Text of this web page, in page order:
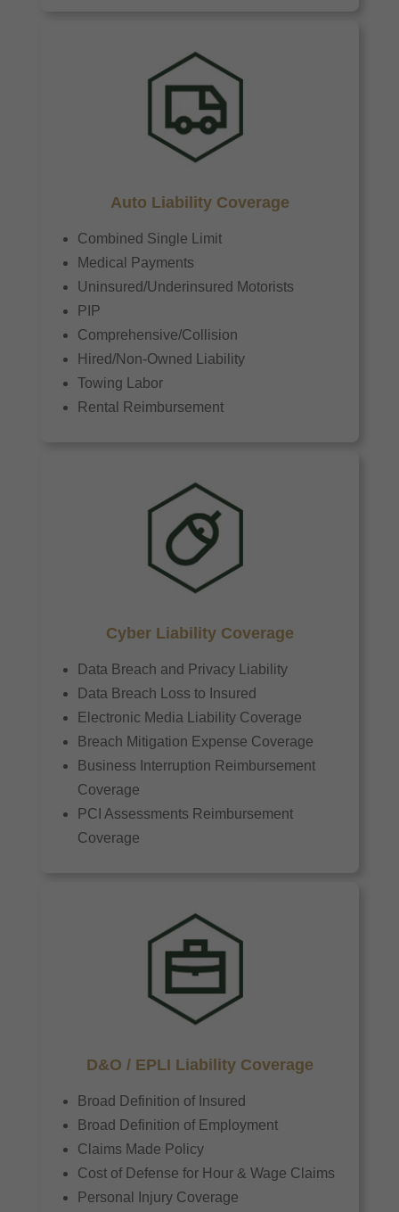
Auto Liability Coverage
Combined Single Limit
Medical Payments
Uninsured/Underinsured Motorists
PIP
Comprehensive/Collision
Hired/Non-Owned Liability
Towing Labor
Rental Reimbursement
Cyber Liability Coverage
Data Breach and Privacy Liability
Data Breach Loss to Insured
Electronic Media Liability Coverage
Breach Mitigation Expense Coverage
Business Interruption Reimbursement
Coverage
PCI Assessments Reimbursement
Coverage
D&O / EPLI Liability Coverage
Broad Definition of Insured
Broad Definition of Employment
Claims Made Policy
Cost of Defense for Hour & Wage Claims
Personal Injury Coverage